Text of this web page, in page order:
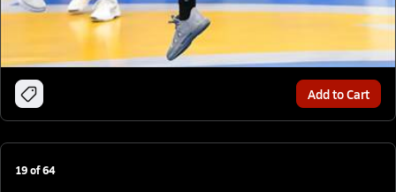
Add to Cart
19of64